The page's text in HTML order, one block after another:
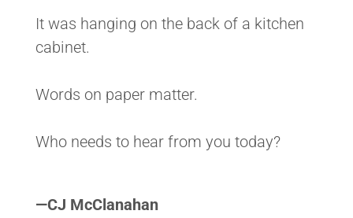
It was hanging on the back of a kitchen
cabinet.
Words on paper matter.
Who needs to hear from you today?
—CJ McClanahan